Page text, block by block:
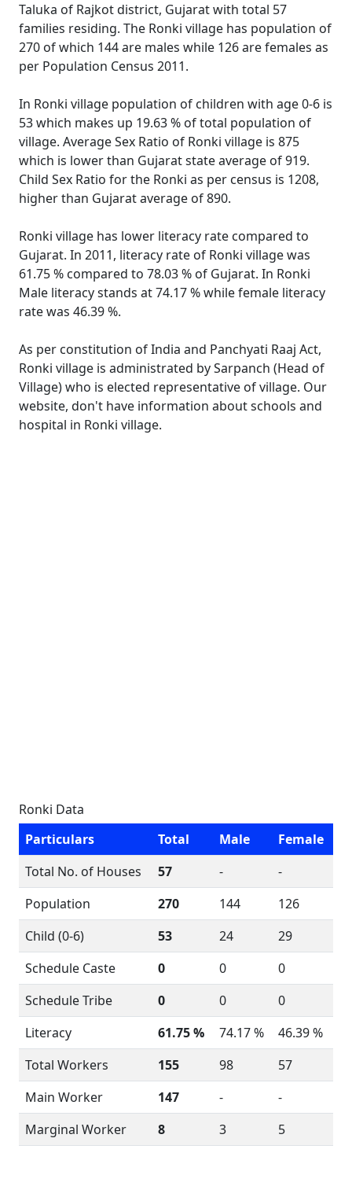
Taluka of Rajkot district, Gujarat with total 57
families residing. The Ronki village has population of
270 of which 144 are males while 126 are females as
per Population Census 2011.
In Ronki village population of children with age 0-6 is
53 which makes up 19.63 % of total population of
village. Average Sex Ratio of Ronki village is 875
which is lower than Gujarat state average of 919.
Child Sex Ratio for the Ronki as per census is 1208,
higher than Gujarat average of 890.
Ronki village has lower literacy rate compared to
Gujarat. In 2011, literacy rate of Ronki village was
61.75 % compared to 78.03 % of Gujarat. In Ronki
Male literacy stands at 74.17 % while female literacy
rate was 46.39 %.
As per constitution of India and Panchyati Raaj Act,
Ronki village is administrated by Sarpanch (Head of
Village) who is elected representative of village. Our
website, don't have information about schools and
hospital in Ronki village.
Ronki Data
Particulars
Total Male
Female
Total No. of Houses
57 -
-
Population
270 144
126
Child (0-6)
53 24
29
Schedule Caste
0 0
0
Schedule Tribe
0 0
0
Literacy
61.75 % 74.17 %
46.39 %
Total Workers
155 98
57
Main Worker
147 -
-
Marginal Worker
8 3 5